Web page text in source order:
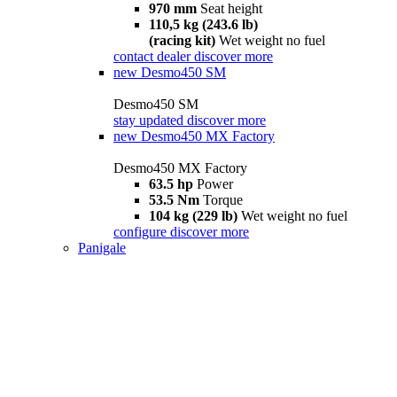
970 mm Seat height
110,5 kg (243.6 lb)
(racing kit) Wet weight no fuel
contact dealer discover more
new Desmo450 SM
Desmo450 SM
stay updated discover more
new Desmo450 MX Factory
Desmo450 MX Factory
63.5 hp Power
53.5 Nm Torque
104 kg (229 lb) Wet weight no fuel
configure discover more
Panigale